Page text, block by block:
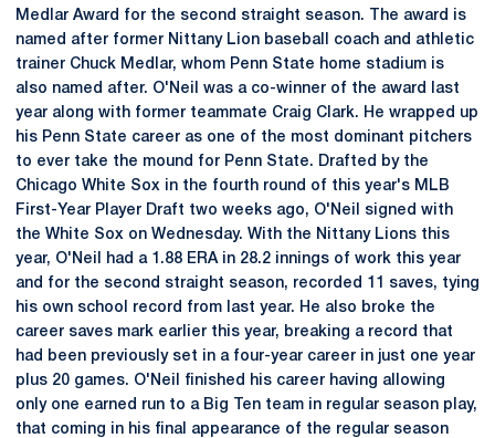
Medlar Award for the second straight season. The award is
named after former Nittany Lion baseball coach and athletic
trainer Chuck Medlar, whom Penn State home stadium is
also named after. O'Neil was a co-winner of the award last
year along with former teammate Craig Clark. He wrapped up
his Penn State career as one of the most dominant pitchers
to ever take the mound for Penn State. Drafted by the
Chicago White Sox in the fourth round of this year's MLB
First-Year Player Draft two weeks ago, O'Neil signed with
the White Sox on Wednesday. With the Nittany Lions this
year, O'Neil had a 1.88 ERA in 28.2 innings of work this year
and for the second straight season, recorded 11 saves, tying
his own school record from last year. He also broke the
career saves mark earlier this year, breaking a record that
had been previously set in a four-year career in just one year
plus 20 games. O'Neil finished his career having allowing
only one earned run to a Big Ten team in regular season play,
that coming in his final appearance of the regular season